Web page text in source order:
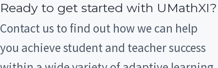
Ready to get started with UMathXI?
Contact us to find out how we can help
you achieve student and teacher success